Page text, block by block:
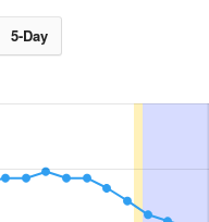
5-Day